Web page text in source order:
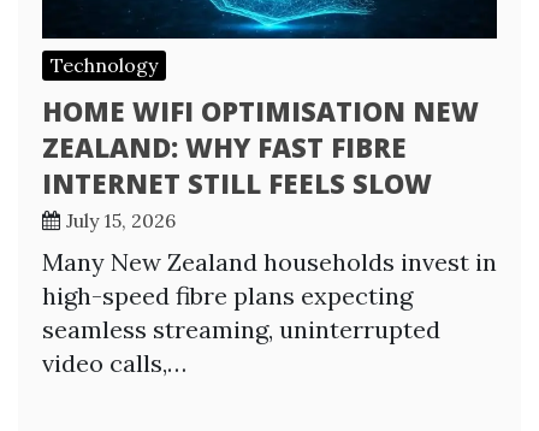
Technology
HOME WIFI OPTIMISATION NEW
ZEALAND: WHY FAST FIBRE
INTERNET STILL FEELS SLOW
July 15, 2026
Many New Zealand households invest in
high-speed fibre plans expecting
seamless streaming, uninterrupted
video calls,…